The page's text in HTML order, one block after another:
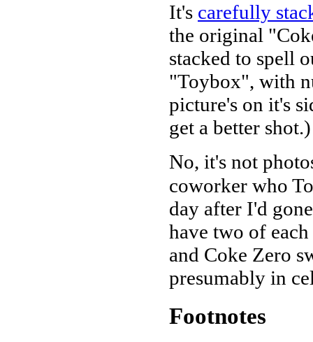
It's carefully
the original
stacked to spell
"Toybox", with
picture's on it's
get a better shot.)
No, it's not
coworker who
day after I'd
have two of
and Coke Zero
presumably in
Footnotes